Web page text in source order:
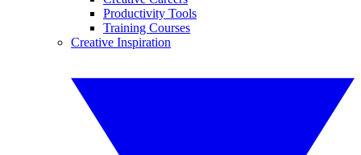
Productivity Tools
Training Courses
Creative Inspiration